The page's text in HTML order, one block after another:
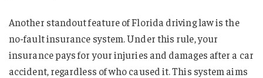
Another standout feature of Florida driving law is the
no-fault insurance system. Under this rule, your
insurance pays for your injuries and damages after a car
accident, regardless of who caused it. This system aims